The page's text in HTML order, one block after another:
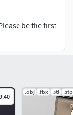
be the first
.obj .fbx .stl .stp